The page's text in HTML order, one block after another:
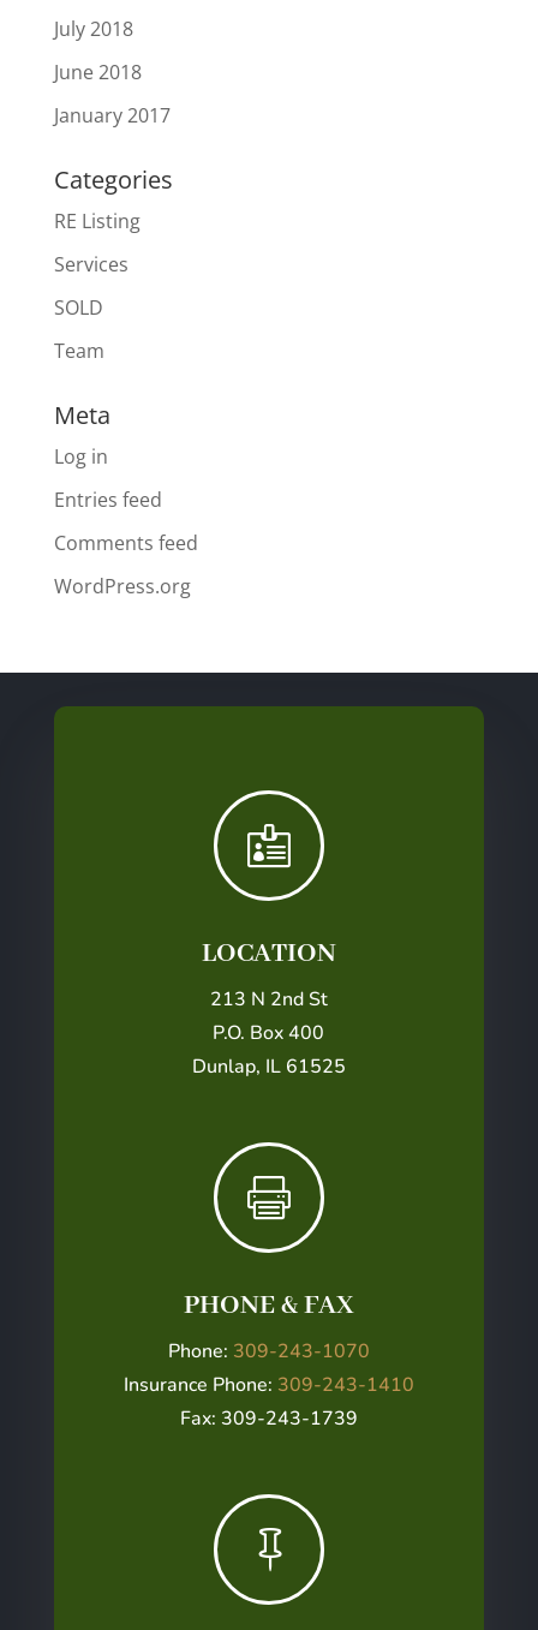
July 2018
June 2018
January 2017
Categories
RE Listing
Services
SOLD
Team
Meta
Log in
Entries feed
Comments feed
WordPress.org

LOCATION
213 N 2nd St
P.O. Box 400
Dunlap, IL 61525

PHONE & FAX
Phone: 309-243-1070
Insurance Phone: 309-243-1410
Fax: 309-243-1739
